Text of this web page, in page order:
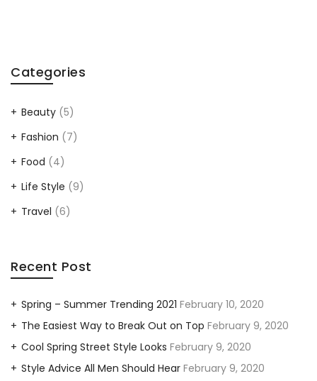
Categories
Beauty (5)
Fashion (7)
Food (4)
Life Style (9)
Travel (6)
Recent Post
Spring – Summer Trending 2021 February 10, 2020
The Easiest Way to Break Out on Top February 9, 2020
Cool Spring Street Style Looks February 9, 2020
Style Advice All Men Should Hear February 9, 2020